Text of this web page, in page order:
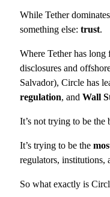
While Tether
something else:trust.
Where Tether has long
disclosures and
Salvador), Circle has
regulation, andWall
It’s not trying to be the
It’s trying to be the
regulators, institutions,
So what exactly is